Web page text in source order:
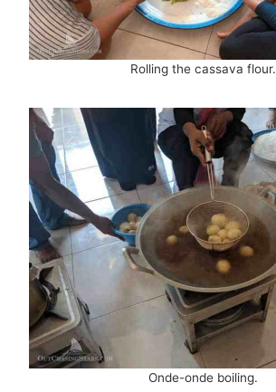
Rolling the cassava flour.
Onde-onde boiling.